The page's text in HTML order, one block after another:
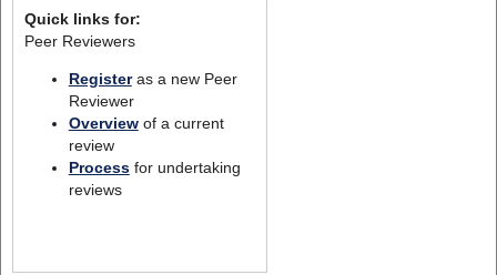
Quick links for:
Peer Reviewers
Registeras a new Peer
Reviewer
Overviewof a current
review
Processfor undertaking
reviews